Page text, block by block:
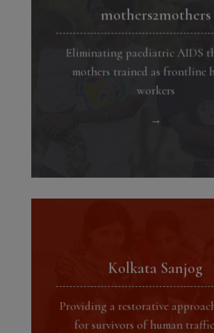
mothers2mothers
Eliminating paediatric AIDS
mothers trained as frontline
workers
→
Kolkata Sanjog
Providing a restorative
for survivors of human